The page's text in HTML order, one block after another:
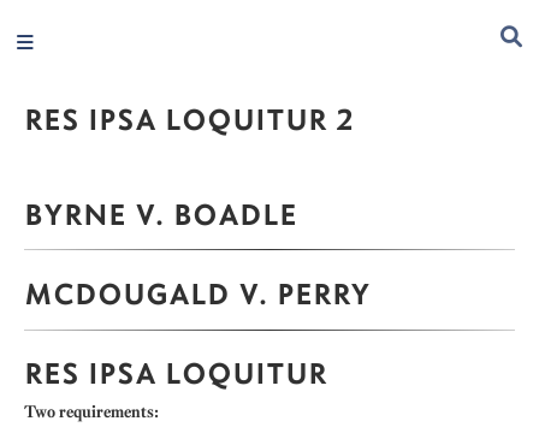
RES IPSA LOQUITUR 2
BYRNE V. BOADLE
MCDOUGALD V. PERRY
RES IPSA LOQUITUR
Two requirements: